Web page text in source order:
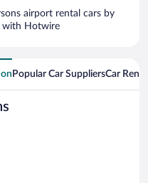
airport rental cars by
with Hotwire
Popular Car SuppliersCar